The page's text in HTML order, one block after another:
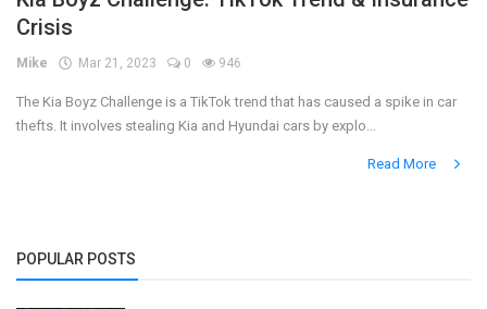
Crisis
Mike Mar 21, 2023 0 946
The Kia Boyz Challenge is a TikTok trend that has caused a spike in car
thefts. It involves stealing Kia and Hyundai cars by explo...
Read More
POPULAR POSTS